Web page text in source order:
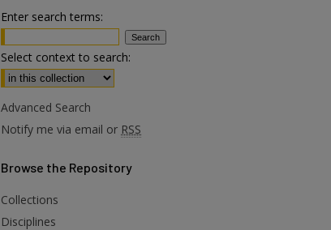
Enter search terms:
Select context to search:
Advanced Search
Notify me via email or RSS
Browse the Repository
Collections
Disciplines